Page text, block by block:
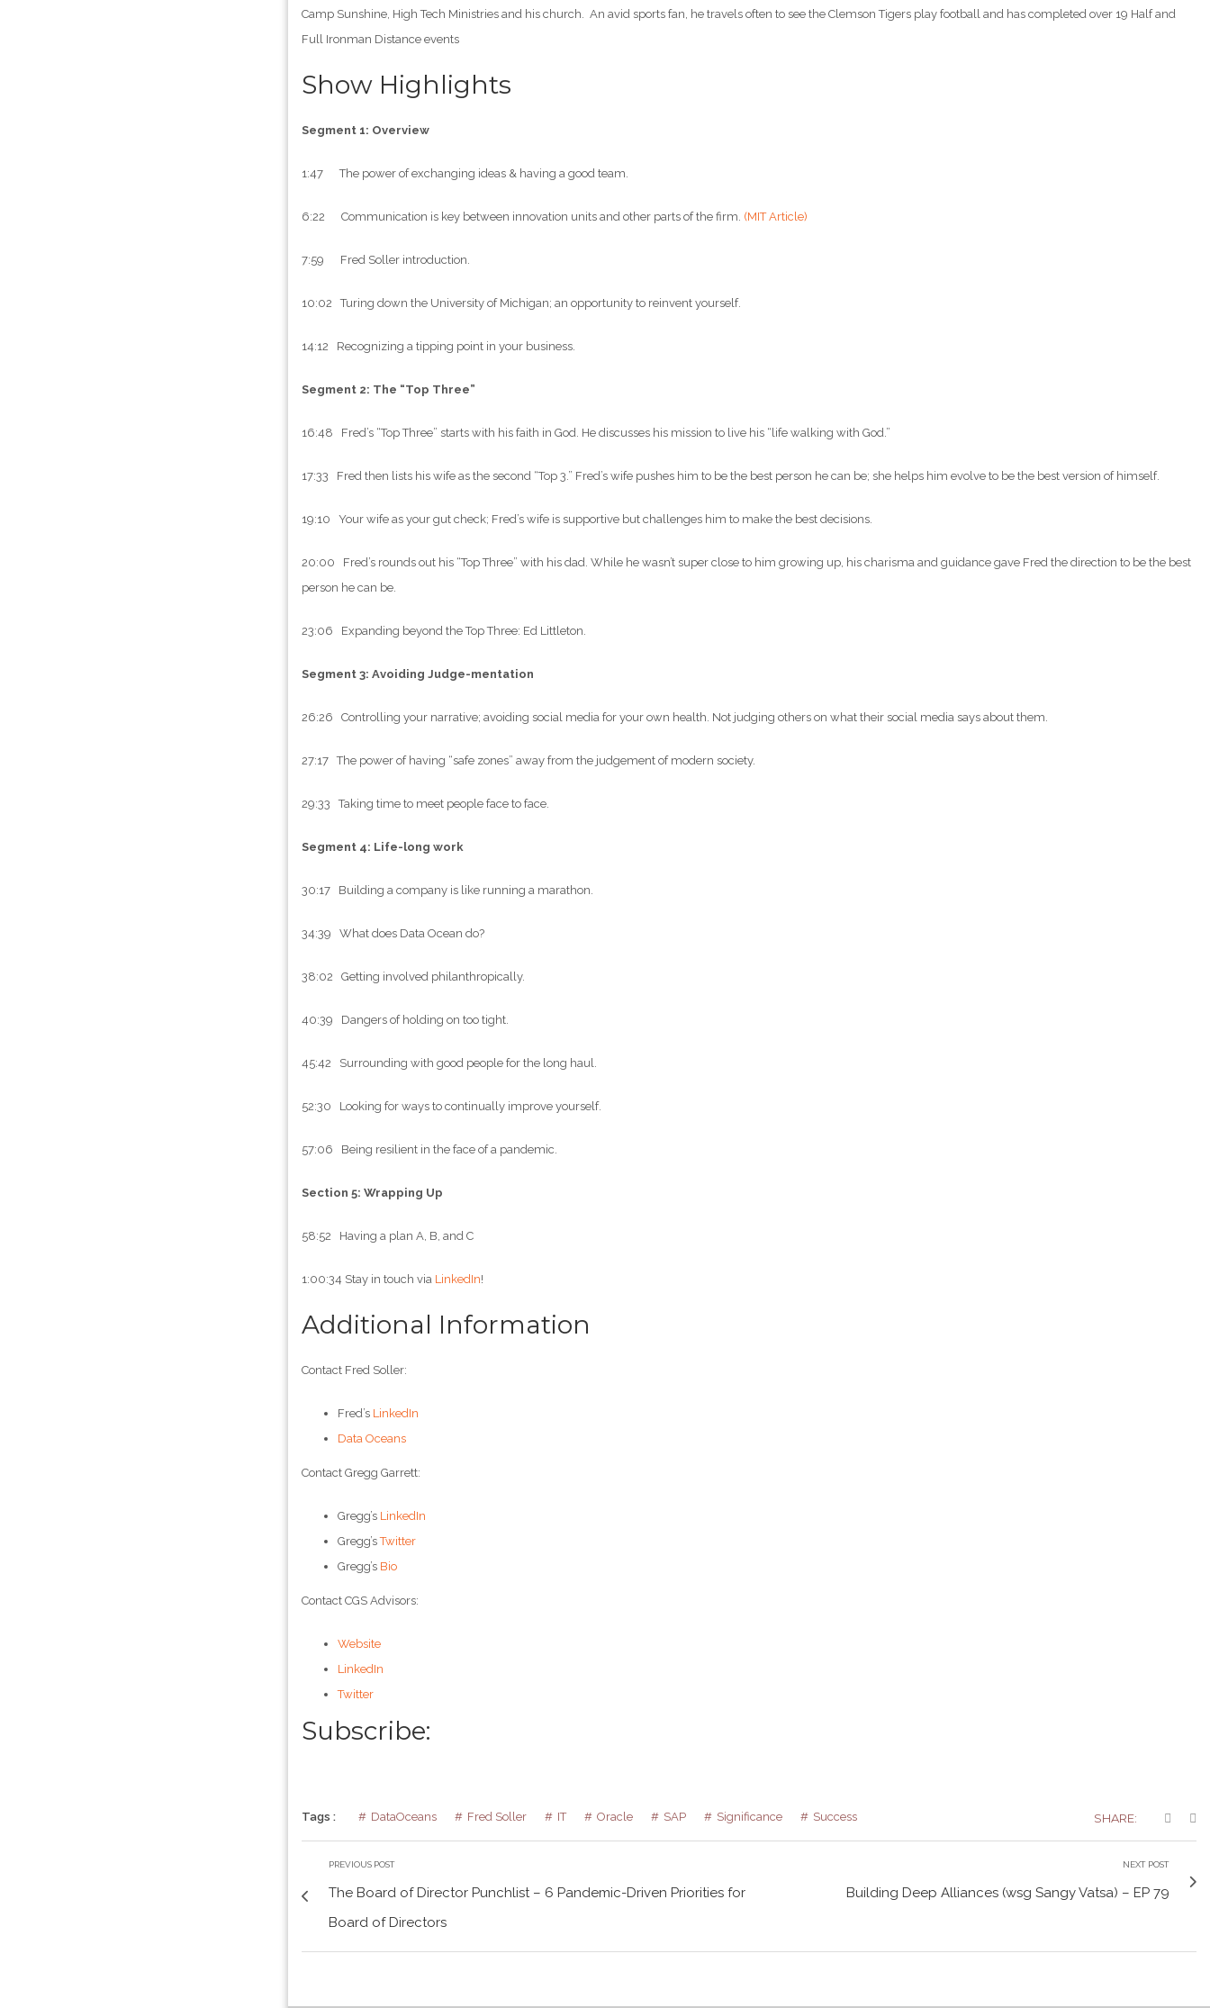
Camp Sunshine, High Tech Ministries and his church. An avid sports fan, he travels often to see the Clemson Tigers play football and has completed over 19 Half and
Full Ironman Distance events
Show Highlights
Segment 1: Overview
1:47 The power of exchanging ideas & having a good team.
6:22 Communication is key between innovation units and other parts of the firm. (MIT Article)
7:59 Fred Soller introduction.
10:02 Turing down the University of Michigan; an opportunity to reinvent yourself.
14:12 Recognizing a tipping point in your business.
Segment 2: The “Top Three”
16:48 Fred’s “Top Three” starts with his faith in God. He discusses his mission to live his “life walking with God.”
17:33 Fred then lists his wife as the second “Top 3.” Fred’s wife pushes him to be the best person he can be; she helps him evolve to be the best version of himself.
19:10 Your wife as your gut check; Fred’s wife is supportive but challenges him to make the best decisions.
20:00 Fred’s rounds out his “Top Three” with his dad. While he wasn’t super close to him growing up, his charisma and guidance gave Fred the direction to be the best
person he can be.
23:06 Expanding beyond the Top Three: Ed Littleton.
Segment 3: Avoiding Judge-mentation
26:26 Controlling your narrative; avoiding social media for your own health. Not judging others on what their social media says about them.
27:17 The power of having “safe zones” away from the judgement of modern society.
29:33 Taking time to meet people face to face.
Segment 4: Life-long work
30:17 Building a company is like running a marathon.
34:39 What does Data Ocean do?
38:02 Getting involved philanthropically.
40:39 Dangers of holding on too tight.
45:42 Surrounding with good people for the long haul.
52:30 Looking for ways to continually improve yourself.
57:06 Being resilient in the face of a pandemic.
Section 5: Wrapping Up
58:52 Having a plan A, B, and C
1:00:34 Stay in touch via LinkedIn!
Additional Information
Contact Fred Soller:
Fred’s LinkedIn
Data Oceans
Contact Gregg Garrett:
Gregg’s LinkedIn
Gregg’sTwitter
Gregg’s Bio
Contact CGS Advisors:
Website
LinkedIn
Twitter
Subscribe:
Tags : DataOceans Fred Soller IT Oracle SAP Significance Success SHARE:
PREVIOUS POST
The Board of Director Punchlist – 6 Pandemic-Driven Priorities for
Board of Directors
NEXT POST
Building Deep Alliances (wsg Sangy Vatsa) – EP 79